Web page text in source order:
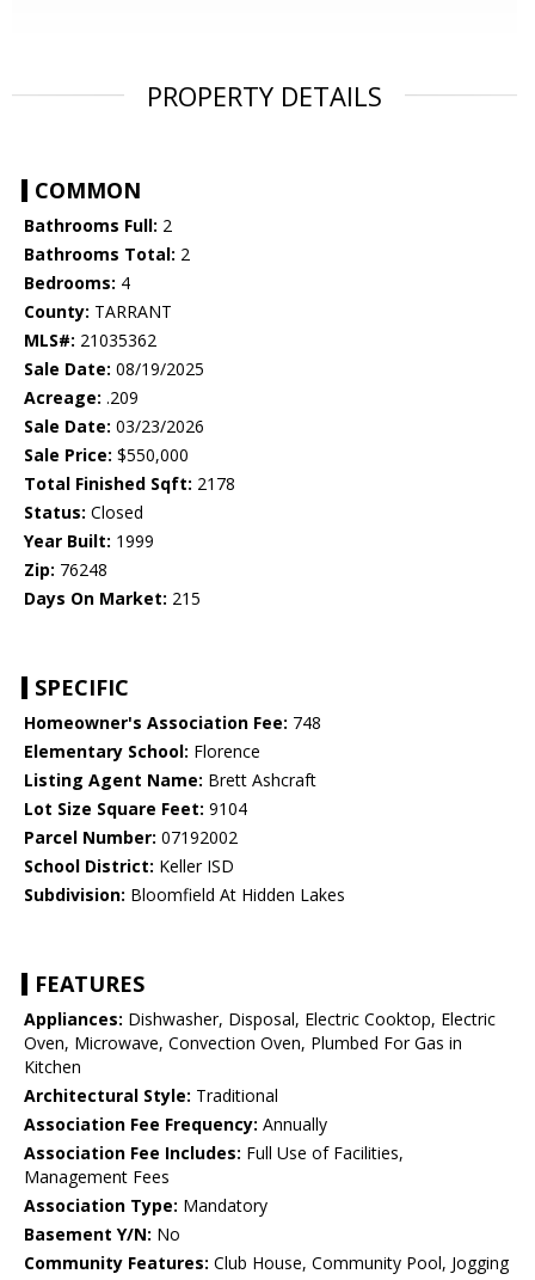
PROPERTY DETAILS
COMMON
Bathrooms Full: 2
Bathrooms Total: 2
Bedrooms: 4
County: TARRANT
MLS#: 21035362
Sale Date: 08/19/2025
Acreage: .209
Sale Date: 03/23/2026
Sale Price: $550,000
Total Finished Sqft: 2178
Status: Closed
Year Built: 1999
Zip: 76248
Days On Market: 215
SPECIFIC
Homeowner's Association Fee: 748
Elementary School: Florence
Listing Agent Name: Brett Ashcraft
Lot Size Square Feet: 9104
Parcel Number: 07192002
School District: Keller ISD
Subdivision: Bloomfield At Hidden Lakes
FEATURES
Appliances: Dishwasher, Disposal, Electric Cooktop, Electric
Oven, Microwave, Convection Oven, Plumbed For Gas in
Kitchen
Architectural Style: Traditional
Association Fee Frequency: Annually
Association Fee Includes: Full Use of Facilities,
Management Fees
Association Type: Mandatory
Basement Y/N: No
Community Features: Club House, Community Pool, Jogging